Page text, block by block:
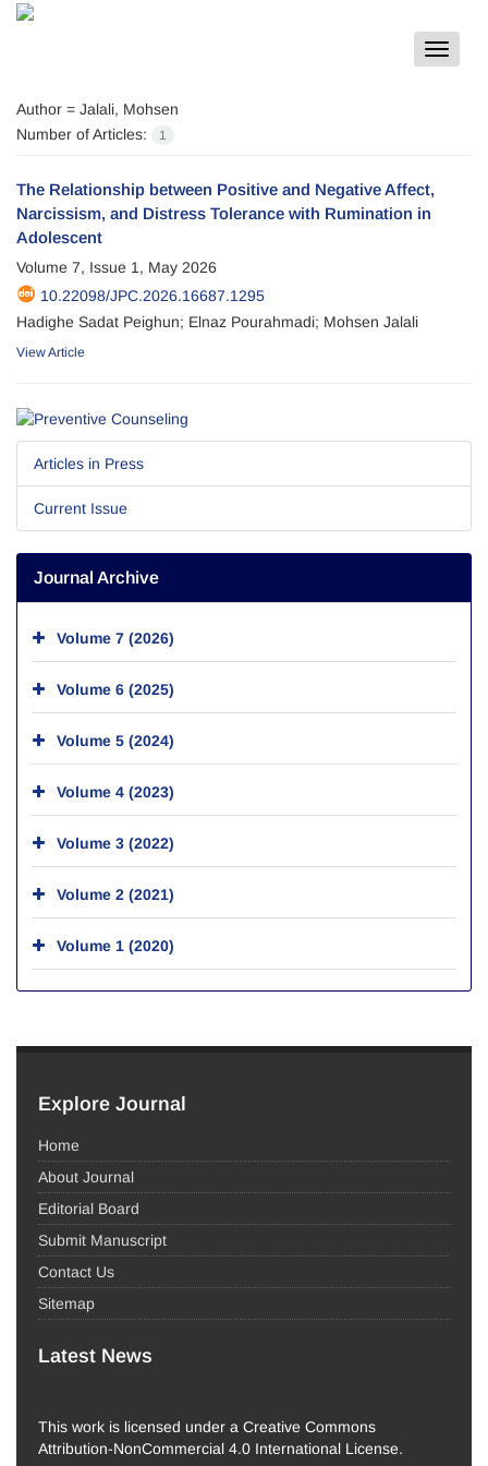
Toggle
Author = Jalali, Mohsen
Number of Articles:
1
The Relationship between Positive and Negative Affect,
Narcissism, and Distress Tolerance with Rumination in
Adolescent
Volume 7, Issue 1, May 2026
10.22098/JPC.2026.16687.1295
Hadighe Sadat Peighun; Elnaz Pourahmadi; Mohsen Jalali
View Article
Articles in Press
Current Issue
Journal Archive
Volume 7 (2026)
Volume 6 (2025)
Volume 5 (2024)
Volume 4 (2023)
Volume 3 (2022)
Volume 2 (2021)
Volume 1 (2020)
Explore Journal
Home
About Journal
Editorial Board
Submit Manuscript
Contact Us
Sitemap
Latest News
This work is licensed under a Creative Commons
Attribution-NonCommercial 4.0 International License.